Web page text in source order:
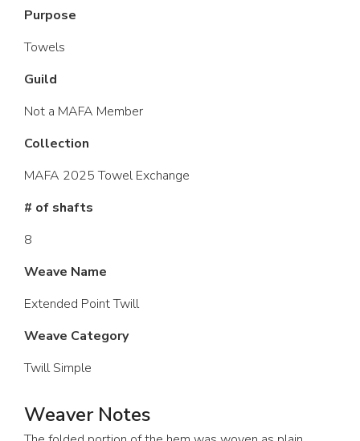
Purpose
Towels
Guild
Not a MAFA Member
Collection
MAFA 2025 Towel Exchange
# of shafts
8
Weave Name
Extended Point Twill
Weave Category
Twill Simple
Weaver Notes